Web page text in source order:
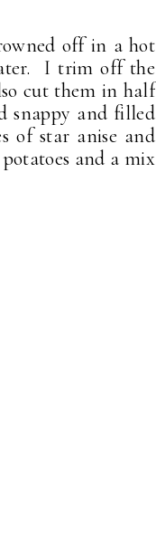
off in a hot
I trim off the
cut them in half
snappy and filled
of star anise and
and a mix